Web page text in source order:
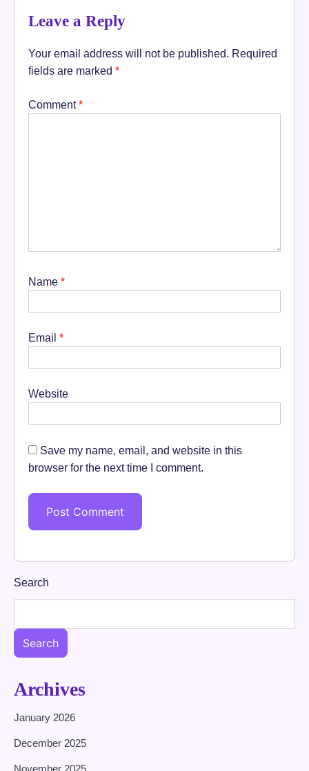
Leave a Reply
Your email address will not be published. Required
fields are marked *
Comment*
Name *
Email *
Website
Save my name, email, and website in this
browser for the next time I comment.
Search
Search
Archives
January 2026
December 2025
November 2025